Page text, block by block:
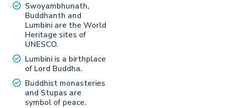
Swoyambhunath,
Buddhanth and
Lumbini are the World
Heritage sites of
UNESCO.
Lumbini is a birthplace
of Lord Buddha.
Buddhist monasteries
and Stupas are
symbol of peace.